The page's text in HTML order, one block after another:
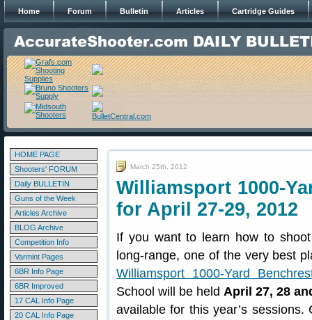
Home Forum Bulletin Articles Cartridge Guides
HOME PAGE
Shooters' FORUM
Daily BULLETIN
Guns of the Week
Articles Archive
BLOG Archive
Competition Info
Varmint Pages
6BR Info Page
6BR Improved
17 CAL Info Page
20 CAL Info Page
March 25th, 2012
Williamsport 1000-
for April 27-29, 2012
If you want to learn how to
long-range, one of the very best
Williamsport 1000-Yard
School will be held April 27, 28
available for this year’s